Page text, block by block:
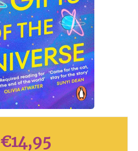
€14,95